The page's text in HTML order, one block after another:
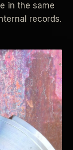
in the same
records.